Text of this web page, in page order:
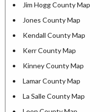
Jim Hogg County Map
Jones County Map
Kendall County Map
Kerr County Map
Kinney County Map
Lamar County Map
La Salle County Map